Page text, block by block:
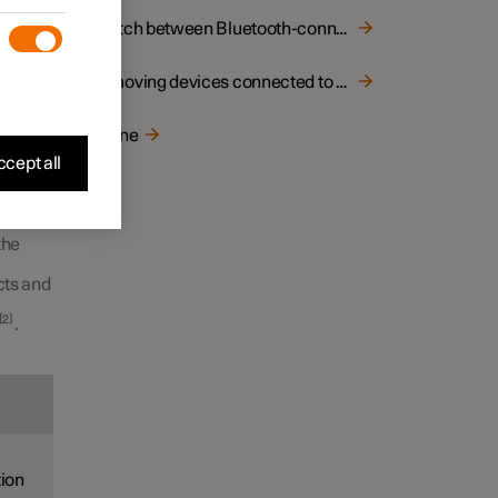
and
2 .
Switch between Bluetooth-connected phones
Removing devices connected to Bluetooth
Phone
all